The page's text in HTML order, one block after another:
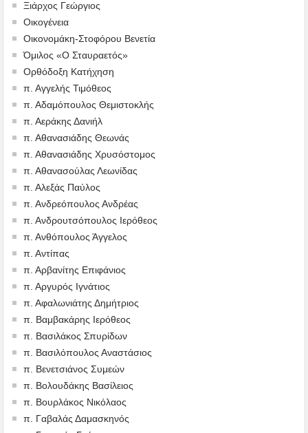
Ξιάρχος Γεώργιος
Οικογένεια
Οικονομάκη-Στοφόρου Βενετία
Όμιλος «Ο Σταυραετός»
Ορθόδοξη Κατήχηση
π. Αγγελής Τιμόθεος
π. Αδαμόπουλος Θεμιστοκλής
π. Αεράκης Δανιήλ
π. Αθανασιάδης Θεωνάς
π. Αθανασιάδης Χρυσόστομος
π. Αθανασούλας Λεωνίδας
π. Αλεξάς Παύλος
π. Ανδρεόπουλος Ανδρέας
π. Ανδρουτσόπουλος Ιερόθεος
π. Ανθόπουλος Άγγελος
π. Αντίπας
π. Αρβανίτης Επιφάνιος
π. Αργυρός Ιγνάτιος
π. Αφαλωνιάτης Δημήτριος
π. Βαμβακάρης Ιερόθεος
π. Βασιλάκος Σπυρίδων
π. Βασιλόπουλος Αναστάσιος
π. Βενετσιάνος Συμεών
π. Βολουδάκης Βασίλειος
π. Βουρλάκος Νικόλαος
π. Γαβαλάς Δαμασκηνός